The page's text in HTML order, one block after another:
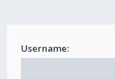
Username: